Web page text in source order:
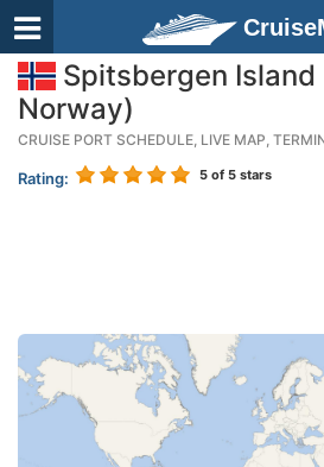
Spitsbergen Island
Norway)
CRUISE PORT SCHEDULE, LIVE MAP,
Rating: 5 of 5 stars